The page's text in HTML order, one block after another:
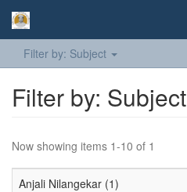
Filter by: Subject
Filter by: Subject
Now showing items 1-10 of 1
Anjali Nilangekar (1)